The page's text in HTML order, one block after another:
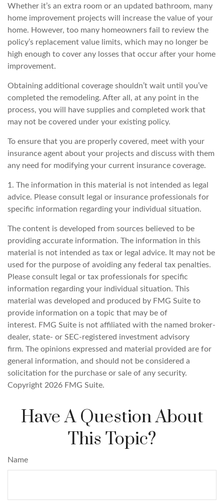
Whether it’s an extra room or an updated bathroom, many
home improvement projects will increase the value of your
home. However, too many homeowners fail to review the
policy’s replacement value limits, which may no longer be
high enough to cover any losses that occur after your home
improvement.
Obtaining additional coverage shouldn’t wait until you’ve
completed the remodeling. After all, at any point in the
process, you will have supplies and completed work that
may not be covered under your existing policy.
To ensure that you are properly covered, meet with your
insurance agent about your projects and discuss with them
any need for modifying your current insurance coverage.
1. The information in this material is not intended as legal
advice. Please consult legal or insurance professionals for
specific information regarding your individual situation.
The content is developed from sources believed to be
providing accurate information. The information in this
material is not intended as tax or legal advice. It may not be
used for the purpose of avoiding any federal tax penalties.
Please consult legal or tax professionals for specific
information regarding your individual situation. This
material was developed and produced by FMG Suite to
provide information on a topic that may be of
interest. FMG Suite is not affiliated with the named broker-
dealer, state- or SEC-registered investment advisory
firm. The opinions expressed and material provided are for
general information, and should not be considered a
solicitation for the purchase or sale of any security.
Copyright 2026 FMG Suite.
Have A Question About
This Topic?
Name